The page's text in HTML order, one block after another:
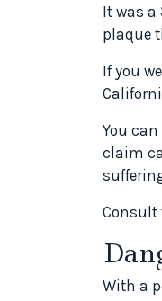
It was a
plaque
If you
You
claim
Consult
With a